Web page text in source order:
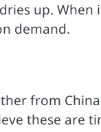
up.
demand.
from
these are